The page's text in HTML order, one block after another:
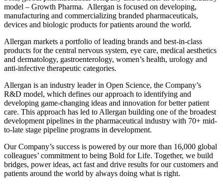
model – Growth Pharma. Allergan is focused on developing,
manufacturing and commercializing branded pharmaceuticals,
devices and biologic products for patients around the world.
Allergan markets a portfolio of leading brands and best-in-class
products for the central nervous system, eye care, medical aesthetics
and dermatology, gastroenterology, women’s health, urology and
anti-infective therapeutic categories.
Allergan is an industry leader in Open Science, the Company’s
R&D model, which defines our approach to identifying and
developing game-changing ideas and innovation for better patient
care. This approach has led to Allergan building one of the broadest
development pipelines in the pharmaceutical industry with 70+ mid-
to-late stage pipeline programs in development.
Our Company’s success is powered by our more than 16,000 global
colleagues’ commitment to being Bold for Life. Together, we build
bridges, power ideas, act fast and drive results for our customers and
patients around the world by always doing what is right.